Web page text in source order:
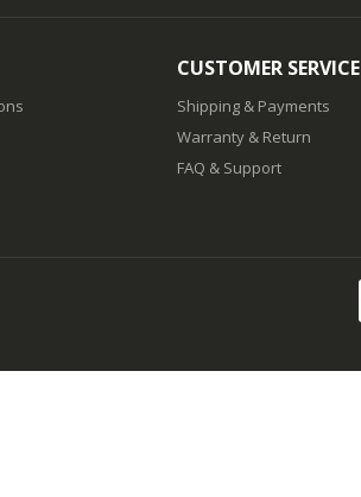
CUSTOMER SERVICE
Shipping & Payments
Warranty & Return
FAQ & Support